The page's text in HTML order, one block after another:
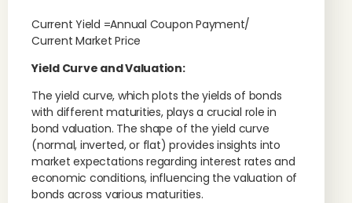
Current Yield =Annual Coupon Payment/
Current Market Price
Yield Curve and Valuation:
The yield curve, which plots the yields of bonds
with different maturities, plays a crucial role in
bond valuation. The shape of the yield curve
(normal, inverted, or flat) provides insights into
market expectations regarding interest rates and
economic conditions, influencing the valuation of
bonds across various maturities.